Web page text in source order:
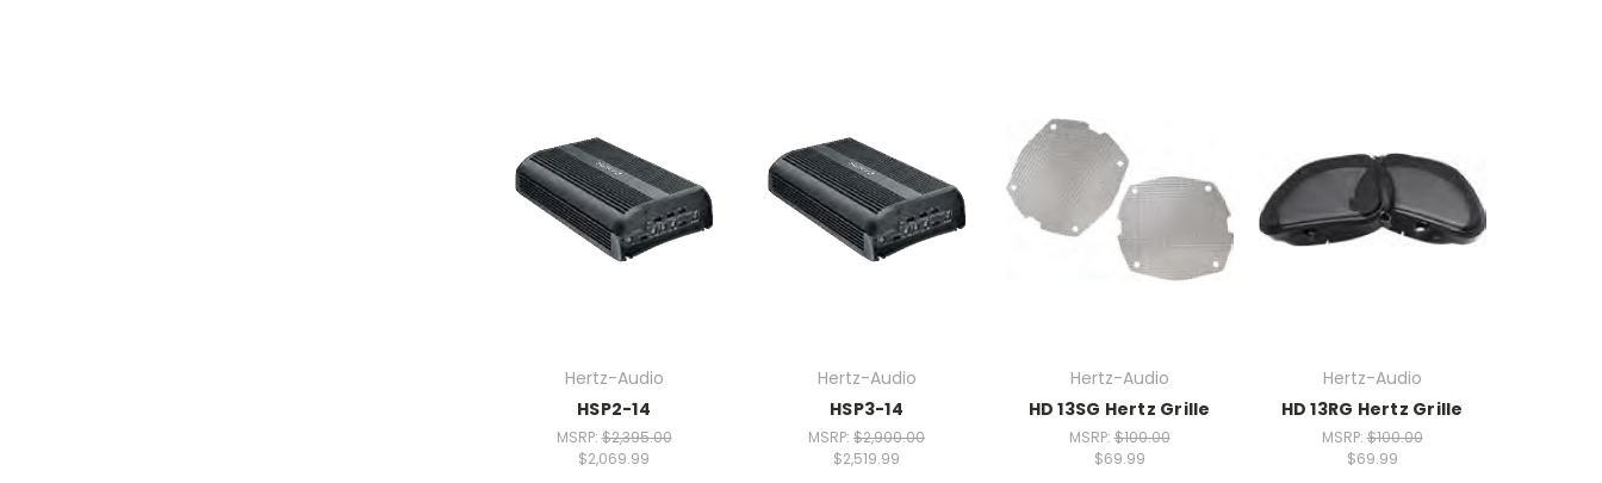
Hertz-Audio
HSP2-14
MSRP:$2,395.00
$2,069.99
Hertz-Audio
HSP3-14
MSRP: $2,900.00
$2,519.99
Hertz-Audio
HD 13SG Hertz Grille
MSRP:$100.00
$69.99
Hertz-Audio
HD 13RG Hertz Grille
MSRP:$100.00
$69.99